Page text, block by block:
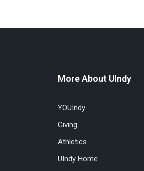
More About UIndy
YOUIndy
Giving
Athletics
UIndy Home